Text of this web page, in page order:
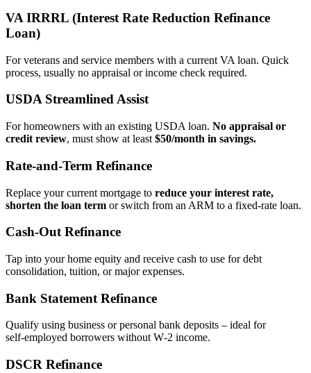
VA IRRRL (Interest Rate Reduction Refinance
Loan)
For veterans and service members with a current VA loan. Quick
process, usually no appraisal or income check required.
USDA Streamlined Assist
For homeowners with an existing USDA loan. No appraisal or
credit review, must show at least $50/month in savings.
Rate‑and‑Term Refinance
Replace your current mortgage to reduce your interest rate,
shorten the loan term or switch from an ARM to a fixed‑rate loan.
Cash‑Out Refinance
Tap into your home equity and receive cash to use for debt
consolidation, tuition, or major expenses.
Bank Statement Refinance
Qualify using business or personal bank deposits – ideal for
self‑employed borrowers without W‑2 income.
DSCR Refinance